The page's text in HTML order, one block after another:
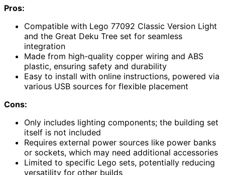
Pros:
Compatible with Lego 77092 Classic Version Light
and the Great Deku Tree set for seamless
integration
Made from high-quality copper wiring and ABS
plastic, ensuring safety and durability
Easy to install with online instructions, powered via
various USB sources for flexible placement
Cons:
Only includes lighting components; the building set
itself is not included
Requires external power sources like power banks
or sockets, which may need additional accessories
Limited to specific Lego sets, potentially reducing
versatility for other builds